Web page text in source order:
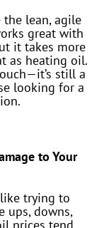
the lean, agile
great with
it takes more
as heating oil.
still a
looking for a
to Your
trying to
ups, downs,